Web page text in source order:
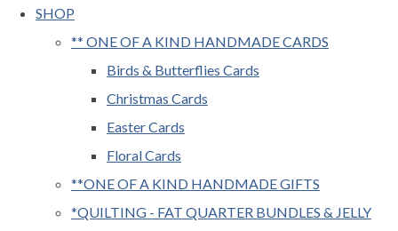
SHOP
** ONE OF A KIND HANDMADE CARDS
Birds & Butterflies Cards
Christmas Cards
Easter Cards
Floral Cards
**ONE OF A KIND HANDMADE GIFTS
*QUILTING - FAT QUARTER BUNDLES & JELLY